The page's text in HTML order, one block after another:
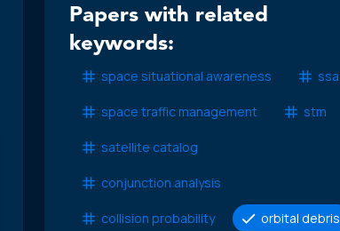
Papers with related
keywords:
space situational awareness ssa
space traffic management stm
satellite catalog
conjunction analysis
collision probability orbital debris